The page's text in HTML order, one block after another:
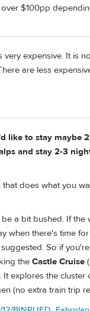
$100pp
expensive. It is
are less
like to stay maybe
and stay 2-3
does what you
a bit bushed. If the
there's time
So if
the Castle Cruise
explores the cluster
(no extra train trip